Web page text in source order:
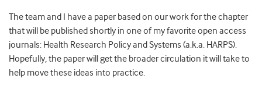
The team and I have a paper based on our work for the chapter
that will be published shortly in one of my favorite open access
journals: Health Research Policy and Systems (a.k.a. HARPS).
Hopefully, the paper will get the broader circulation it will take to
help move these ideas into practice.